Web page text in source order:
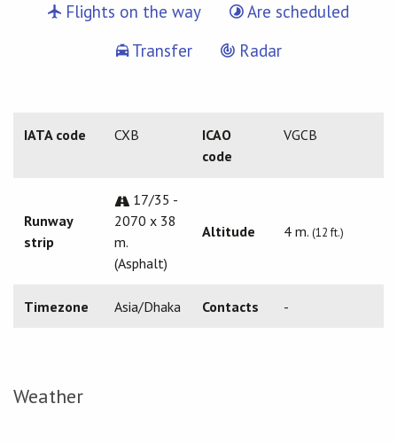
Flights on the way
Are scheduled
Transfer
Radar
IATA code CXB
ICAO
code
VGCB
Runway
strip
17/35 -
2070 x 38
m.
(Asphalt)
Altitude 4 m. (12 ft.)
Timezone Asia/Dhaka Contacts -
Weather